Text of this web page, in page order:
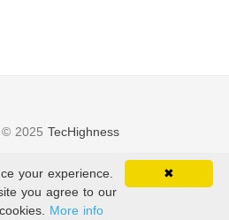
2025 TecHighness
Terms of Service
Beautiful Hugo
✖
your experience.
you agree to our
More info